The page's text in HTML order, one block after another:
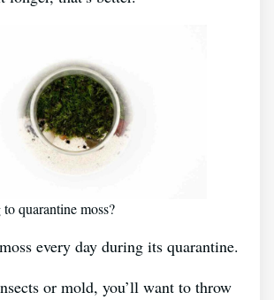
quarantine moss?
every day during its quarantine.
or mold, you’ll want to throw